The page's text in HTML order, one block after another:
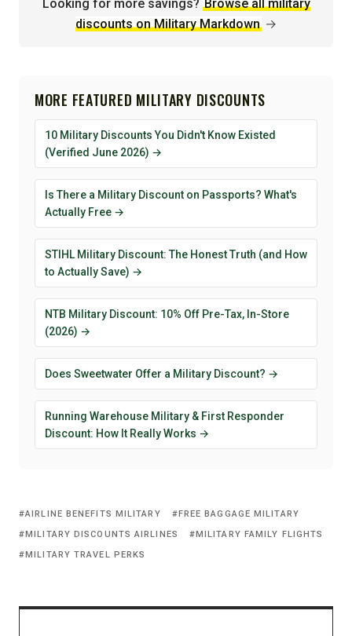
Looking for more savings? Browse all military
discounts on Military Markdown →
MORE FEATURED MILITARY DISCOUNTS
10 Military Discounts You Didn't Know Existed
(Verified June 2026) →
Is There a Military Discount on Passports? What's
Actually Free →
STIHL Military Discount: The Honest Truth (and How
to Actually Save) →
NTB Military Discount: 10% Off Pre-Tax, In-Store
(2026) →
Does Sweetwater Offer a Military Discount? →
Running Warehouse Military & First Responder
Discount: How It Really Works →
AIRLINE BENEFITS MILITARY
FREE BAGGAGE MILITARY
MILITARY DISCOUNTS AIRLINES
MILITARY FAMILY FLIGHTS
MILITARY TRAVEL PERKS